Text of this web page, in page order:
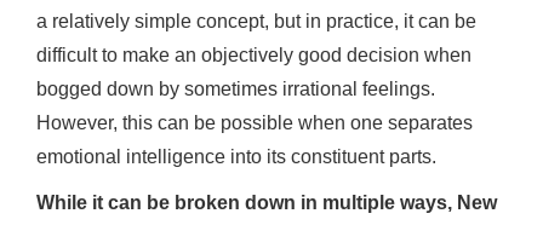
a relatively simple concept, but in practice, it can be
difficult to make an objectively good decision when
bogged down by sometimes irrational feelings.
However, this can be possible when one separates
emotional intelligence into its constituent parts.
While it can be broken down in multiple ways, New